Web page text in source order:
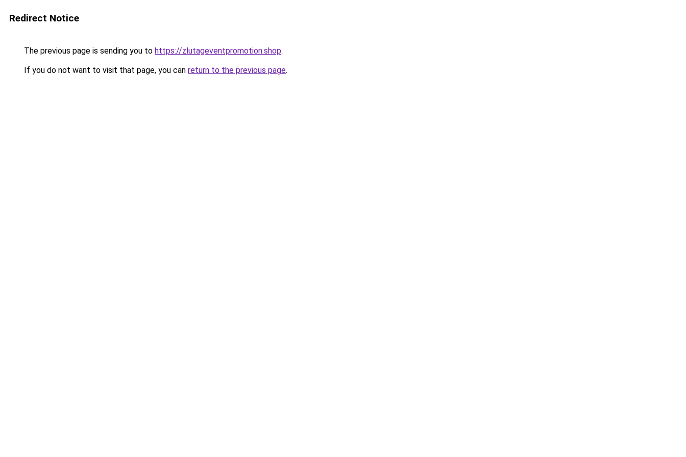
Redirect Notice
The previous page is sending you to https://zlutageventpromotion.shop.
If you do not want to visit that page, you can return to the previous page.